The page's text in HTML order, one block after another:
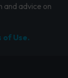
and advice on
of Use.